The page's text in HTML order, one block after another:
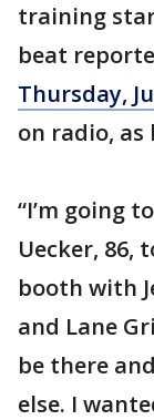
training
beat
Thursday,
on radio, as
“I’m going
Uecker, 86,
booth with
and Lane
be there
else. I